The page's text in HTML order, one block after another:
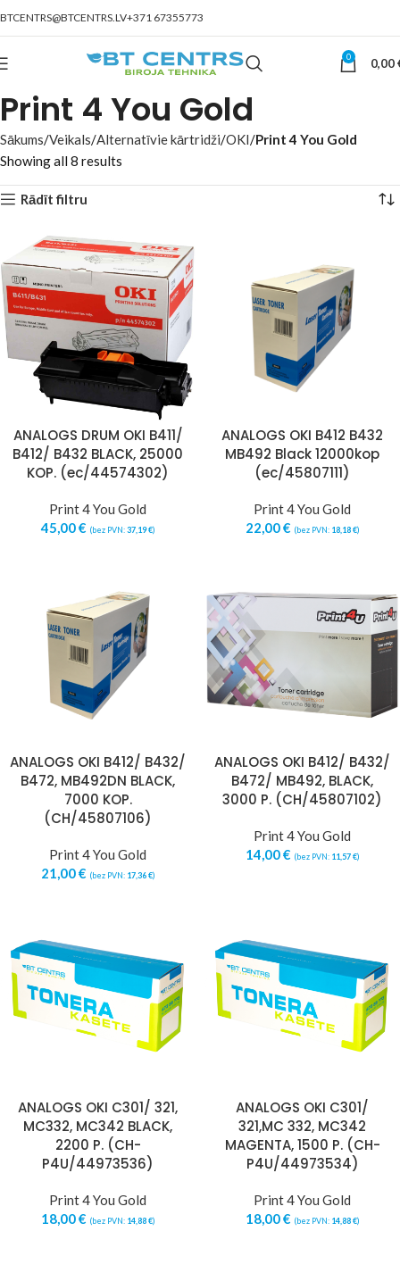
BTCENTRS@BTCENTRS.LV+371 67355773
0 0,00
Print 4 You Gold
Sākums Veikals Alternatīvie kārtridži OKI Print 4 You Gold
Showing all 8 results
Rādīt filtru
ANALOGS DRUM OKI B411/
B412/ B432 BLACK, 25000
KOP. (ec/44574302)
Print 4 You Gold
45,00€ (bez PVN:37,19€)
ANALOGS OKI B412 B432
MB492 Black 12000kop
(ec/45807111)
Print 4 You Gold
22,00€ (bez PVN: 18,18€)
ANALOGS OKI B412/ B432/
B472, MB492DN BLACK,
7000 KOP.
(CH/45807106)
Print 4 You Gold
21,00€ (bez PVN: 17,36€)
ANALOGS OKI B412/ B432/
B472/ MB492, BLACK,
3000 P. (CH/45807102)
Print 4 You Gold
14,00€ (bez PVN: 11,57€)
ANALOGS OKI C301/ 321,
MC332, MC342 BLACK,
2200 P. (CH-
P4U/44973536)
Print 4 You Gold
18,00€ (bez PVN: 14,88€)
ANALOGS OKI C301/
321,MC 332, MC342
MAGENTA, 1500 P. (CH-
P4U/44973534)
Print 4 You Gold
18,00€ (bez PVN: 14,88€)